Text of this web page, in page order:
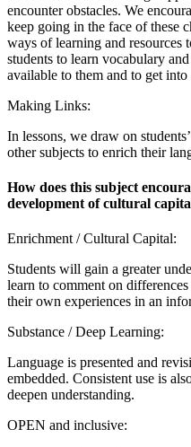
encounter obstacles. We
keep going in the face of these
ways of learning and resources
students to learn vocabulary
available to them and to get
Making Links:
In lessons, we draw on
other subjects to enrich their
How does this subject
development of cultural
Enrichment / Cultural Capital:
Students will gain a greater
learn to comment on
their own experiences in an
Substance / Deep Learning:
Language is presented and
embedded. Consistent use is
deepen understanding.
OPEN and inclusive: